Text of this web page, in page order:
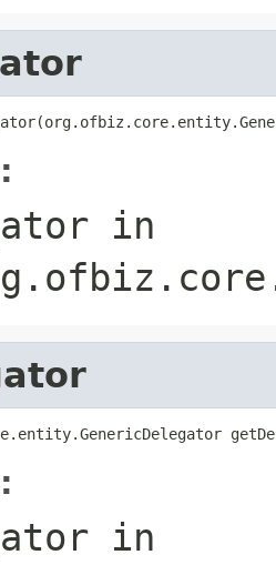
in
in